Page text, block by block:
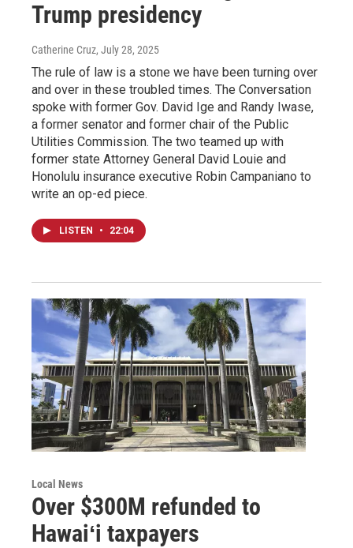
Trump presidency
Catherine Cruz, July 28, 2025
The rule of law is a stone we have been turning over
and over in these troubled times. The Conversation
spoke with former Gov. David Ige and Randy Iwase,
a former senator and former chair of the Public
Utilities Commission. The two teamed up with
former state Attorney General David Louie and
Honolulu insurance executive Robin Campaniano to
write an op-ed piece.
LISTEN • 22:04
Local News
Over $300M refunded to
Hawaiʻi taxpayers